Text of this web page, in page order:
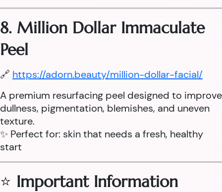
8. Million Dollar Immaculate
Peel
🔗 https://adorn.beauty/million-dollar-facial/
A premium resurfacing peel designed to improve
dullness, pigmentation, blemishes, and uneven
texture.
✨ Perfect for: skin that needs a fresh, healthy
start
⭐ Important Information